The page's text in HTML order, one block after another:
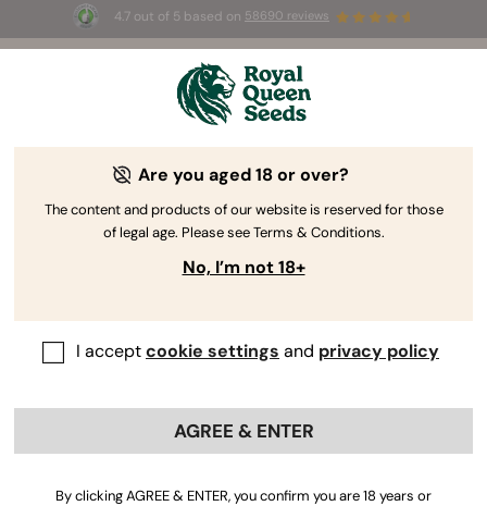
4.7 out of 5 based on 58690 reviews
The RQS Blog
Are you aged 18 or over?
The content and products of our website is reserved for those
of legal age. Please see Terms & Conditions.
No, I’m not 18+
I acceptcookie settings and privacy policy
AGREE & ENTER
By clicking AGREE & ENTER, you confirm you are 18 years or